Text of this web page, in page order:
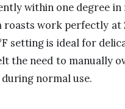
within one degree in
roasts work perfectly at
setting is ideal for
the need to manually
normal use.